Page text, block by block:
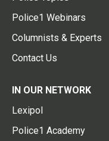
Police1 Webinars
Columnists & Experts
Contact Us
IN OUR NETWORK
Lexipol
Police1 Academy